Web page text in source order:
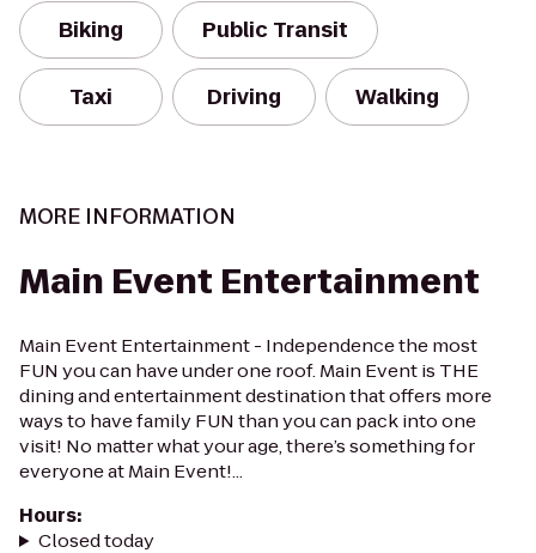
Biking Public Transit
Taxi Driving Walking
MORE INFORMATION
Main Event Entertainment
Main Event Entertainment - Independence the most
FUN you can have under one roof. Main Event is THE
dining and entertainment destination that offers more
ways to have family FUN than you can pack into one
visit! No matter what your age, there’s something for
everyone at Main Event!...
Hours:
Closed today